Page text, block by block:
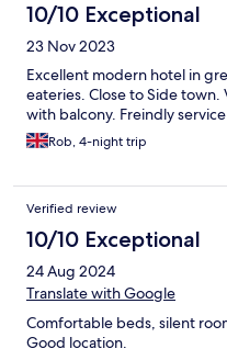
10/10 Exceptional
23 Nov 2023
Excellent modern hotel in
eateries. Close to Side
with balcony. Freindly
Rob, 4-night trip
Verified review
10/10 Exceptional
24 Aug 2024
Translate with Google
Comfortable beds, silent
Good location.